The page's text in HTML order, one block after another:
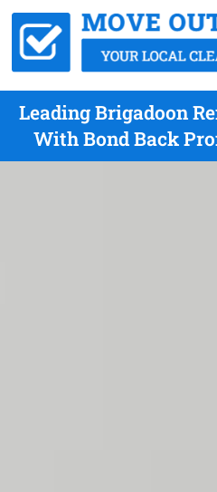
Leading Brigadoon
With Bond Back